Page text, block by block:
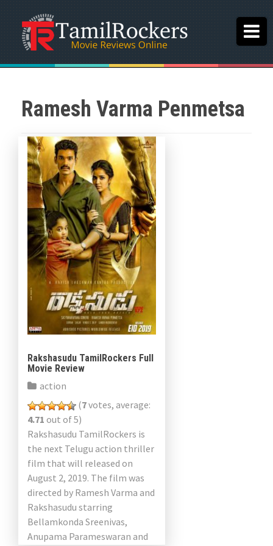
Ramesh Varma Penmetsa
Rakshasudu TamilRockers Full
Movie Review
action
(7votes, average:
4.71 out of 5)
Rakshasudu TamilRockers is
the next Telugu action thriller
film that will released on
August 2, 2019. The film was
directed by Ramesh Varma and
Rakshasudu starring
Bellamkonda Sreenivas,
Anupama Parameswaran and